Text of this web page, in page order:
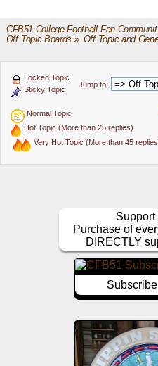
CFB51 College Football Fan
Off Topic Boards » Off Topic and
Jump to:
Normal Topic
Hot Topic (More than 25 replies)
Very Hot Topic (More than 45
Locked Topic
Sticky Topic
Support
Purchase of
DIRECTLY
Subscribe